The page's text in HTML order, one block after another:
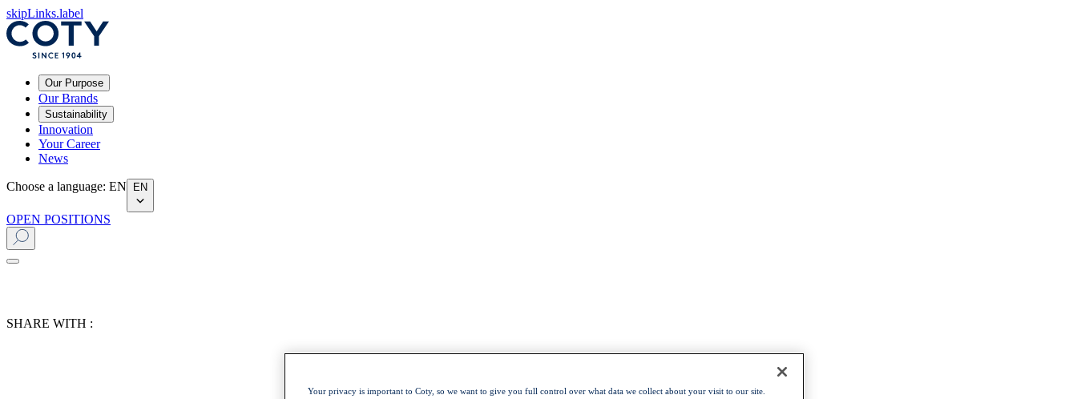
skipLinks.label
Our Purpose
Our Brands
Sustainability
Innovation
Your Career
News
Choose a language: EN EN
OPEN POSITIONS
SHARE WITH :
Your privacy is important to Coty, so we want to give you full control over what data we collect about your visit to our site.